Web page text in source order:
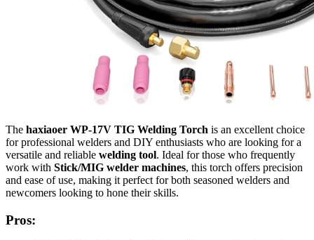
The haxiaoer WP-17V TIG Welding Torch is an excellent choice
for professional welders and DIY enthusiasts who are looking for a
versatile and reliable welding tool. Ideal for those who frequently
work with Stick/MIG welder machines, this torch offers precision
and ease of use, making it perfect for both seasoned welders and
newcomers looking to hone their skills.
Pros: